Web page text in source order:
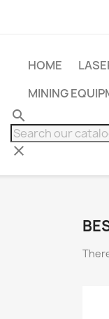
HOME
MINING
search
clear